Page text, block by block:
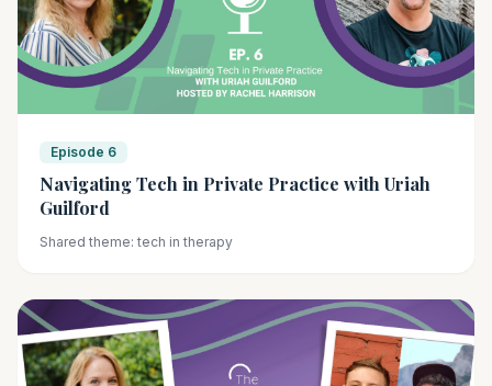
Episode 6
Navigating Tech in Private Practice with Uriah
Guilford
Shared theme: tech in therapy